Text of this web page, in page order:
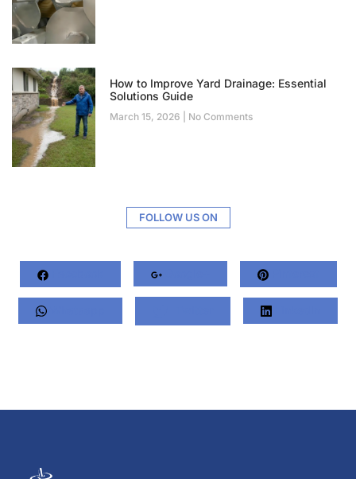
How to Improve Yard Drainage: Essential
Solutions Guide
March 15, 2026 No Comments
FOLLOW US ON
Facebook Google+ Pinterest